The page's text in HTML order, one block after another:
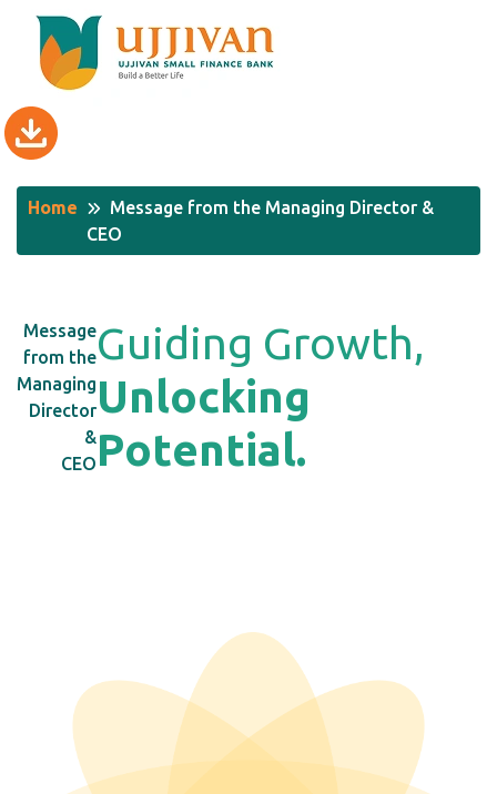
Home
Message from the Managing Director &
CEO
Message
from the
Managing
Director
&
CEO
Guiding Growth,
Unlocking
Potential.